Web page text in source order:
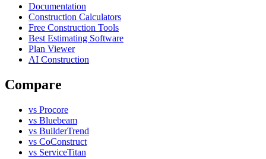
Documentation
Construction Calculators
Free Construction Tools
Best Estimating Software
Plan Viewer
AI Construction
Compare
vs Procore
vs Bluebeam
vs BuilderTrend
vs CoConstruct
vs ServiceTitan